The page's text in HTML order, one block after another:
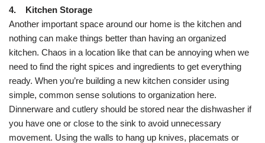
4. Kitchen Storage
Another important space around our home is the kitchen and
nothing can make things better than having an organized
kitchen. Chaos in a location like that can be annoying when we
need to find the right spices and ingredients to get everything
ready. When you’re building a new kitchen consider using
simple, common sense solutions to organization here.
Dinnerware and cutlery should be stored near the dishwasher if
you have one or close to the sink to avoid unnecessary
movement. Using the walls to hang up knives, placemats or